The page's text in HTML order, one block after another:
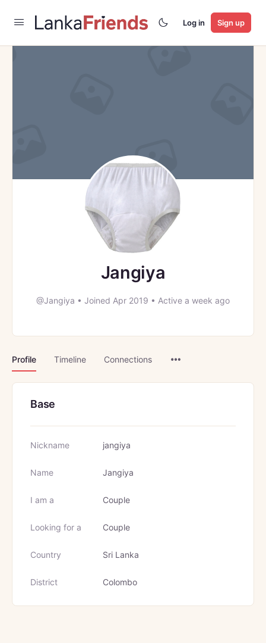
Log in Sign up
Jangiya
@Jangiya • Joined Apr 2019 • Active a week ago
Profile Timeline Connections
Base
Nickname jangiya
Name Jangiya
I am a Couple
Looking for a Couple
Country Sri Lanka
District Colombo